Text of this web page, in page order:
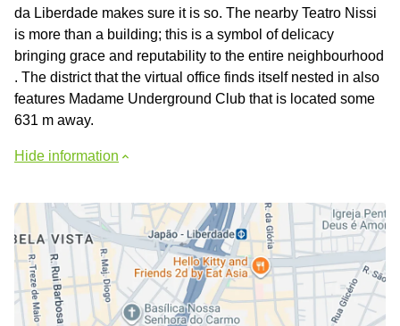
da Liberdade makes sure it is so. The nearby Teatro Nissi
is more than a building; this is a symbol of delicacy
bringing grace and reputability to the entire neighbourhood
. The district that the virtual office finds itself nested in also
features Madame Underground Club that is located some
631 m away.
Hide information